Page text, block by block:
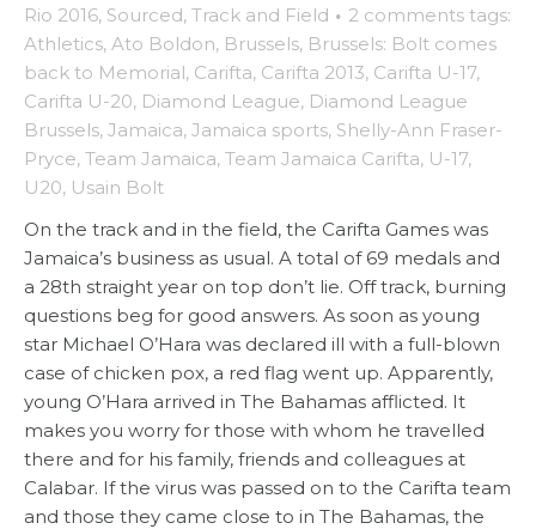
Rio 2016, Sourced, Track and Field · 2 comments tags:
Athletics, Ato Boldon, Brussels, Brussels: Bolt comes
back to Memorial, Carifta, Carifta 2013, Carifta U-17,
Carifta U-20, Diamond League, Diamond League
Brussels, Jamaica, Jamaica sports, Shelly-Ann Fraser-
Pryce, Team Jamaica, Team Jamaica Carifta, U-17,
U20, Usain Bolt
On the track and in the field, the Carifta Games was
Jamaica’s business as usual. A total of 69 medals and
a 28th straight year on top don’t lie. Off track, burning
questions beg for good answers. As soon as young
star Michael O’Hara was declared ill with a full-blown
case of chicken pox, a red flag went up. Apparently,
young O’Hara arrived in The Bahamas afflicted. It
makes you worry for those with whom he travelled
there and for his family, friends and colleagues at
Calabar. If the virus was passed on to the Carifta team
and those they came close to in The Bahamas, the